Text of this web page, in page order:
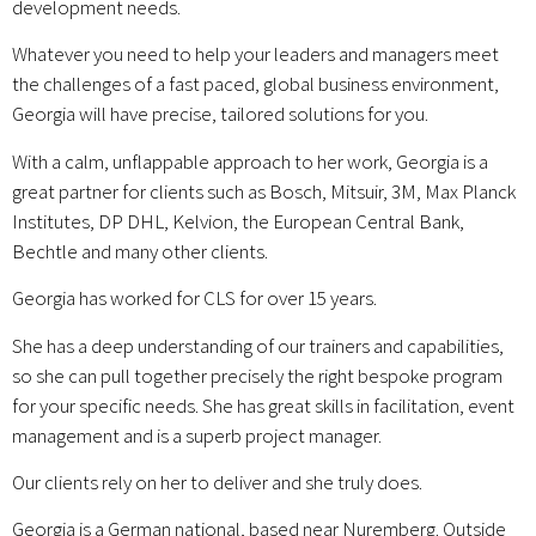
development needs.
Whatever you need to help your leaders and managers meet
the challenges of a fast paced, global business environment,
Georgia will have precise, tailored solutions for you.
With a calm, unflappable approach to her work, Georgia is a
great partner for clients such as Bosch, Mitsuir, 3M, Max Planck
Institutes, DP DHL, Kelvion, the European Central Bank,
Bechtle and many other clients.
Georgia has worked for CLS for over 15 years.
She has a deep understanding of our trainers and capabilities,
so she can pull together precisely the right bespoke program
for your specific needs. She has great skills in facilitation, event
management and is a superb project manager.
Our clients rely on her to deliver and she truly does.
Georgia is a German national, based near Nuremberg. Outside